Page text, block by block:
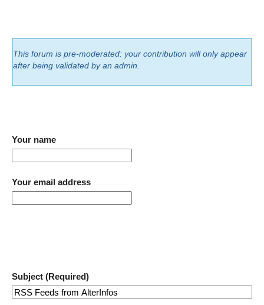
This forum is pre-moderated: your contribution will only appear
after being validated by an admin.
Your name
Your email address
Subject (Required)